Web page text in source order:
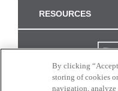
RESOURCES
By clicking
storing of cookies
navigation, analyze